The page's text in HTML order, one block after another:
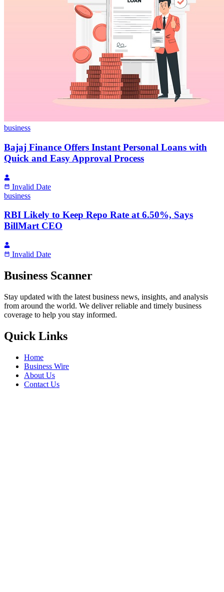
business
Bajaj Finance Offers Instant Personal Loans with
Quick and Easy Approval Process
Invalid Date
business
RBI Likely to Keep Repo Rate at 6.50%, Says
BillMart CEO
Invalid Date
Business Scanner
Stay updated with the latest business news, insights, and analysis
from around the world. We deliver reliable and timely business
coverage to help you stay informed.
Quick Links
Home
Business Wire
About Us
Contact Us